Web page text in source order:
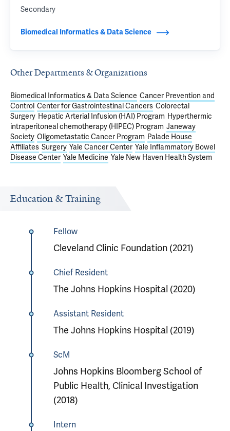
Secondary
Biomedical Informatics & Data Science
Other Departments & Organizations
Biomedical Informatics & Data Science Cancer Prevention and
Control Center for Gastrointestinal Cancers Colorectal
Surgery Hepatic Arterial Infusion (HAI) Program Hyperthermic
intraperitoneal chemotherapy (HIPEC) Program Janeway
Society Oligometastatic Cancer Program Palade House
Affiliates Surgery Yale Cancer Center Yale Inflammatory Bowel
Disease Center Yale Medicine Yale New Haven Health System
Education & Training
Fellow
Cleveland Clinic Foundation (2021)
Chief Resident
The Johns Hopkins Hospital (2020)
Assistant Resident
The Johns Hopkins Hospital (2019)
ScM
Johns Hopkins Bloomberg School of
Public Health, Clinical Investigation
(2018)
Intern